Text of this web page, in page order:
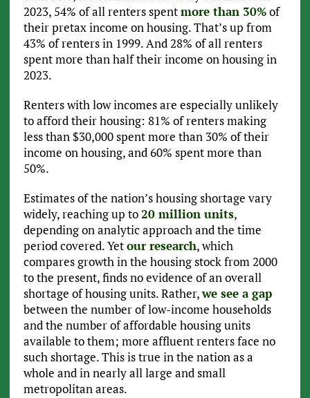
2023, 54% of all renters spentmore than 30%of
their pretax income on housing. That’s up from
43% of renters in 1999. And 28% of all renters
spent more than half their income on housing in
2023.
Renters with low incomes are especially unlikely
to afford their housing: 81% of renters making
less than $30,000 spent more than 30% of their
income on housing, and 60% spent more than
50%.
Estimates of the nation’s housing shortage vary
widely, reaching up to20 million units,
depending on analytic approach and the time
period covered. Yetour research, which
compares growth in the housing stock from 2000
to the present, finds no evidence of an overall
shortage of housing units. Rather,we see a gap
between the number of low-income households
and the number of affordable housing units
available to them; more affluent renters face no
such shortage. This is true in the nation as a
whole and in nearly all large and small
metropolitan areas.